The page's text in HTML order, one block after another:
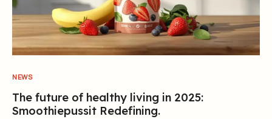
NEWS
The future of healthy living in 2025:
Smoothiepussit Redefining.